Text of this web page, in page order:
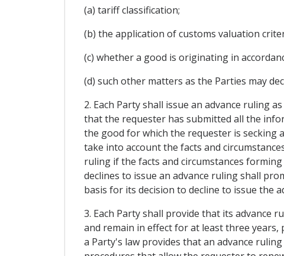
(a) tariff classification;
(b) the application of customs valuation
(c) whether a good is originating in
(d) such other matters as the Parties may
2. Each Party shall issue an advance ruling
that the requester has submitted all the
the good for which the requester is secking
take into account the facts and
ruling if the facts and circumstances
declines to issue an advance ruling shall
basis for its decision to decline to issue the
3. Each Party shall provide that its advance
and remain in effect for at least three years,
a Party's law provides that an advance